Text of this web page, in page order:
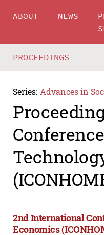
ABOUT NEWS
PROCEEDINGS
Series: Advances in
2nd International
Economics